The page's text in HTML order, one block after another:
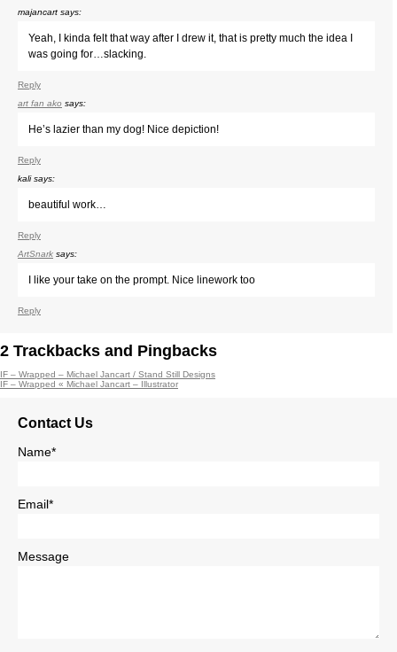
majancart says:
Yeah, I kinda felt that way after I drew it, that is pretty much the idea I
was going for…slacking.
Reply
art fan ako says:
He’s lazier than my dog! Nice depiction!
Reply
kali says:
beautiful work…
Reply
ArtSnark says:
I like your take on the prompt. Nice linework too
Reply
2 Trackbacks and Pingbacks
IF – Wrapped – Michael Jancart / Stand Still Designs
IF – Wrapped « Michael Jancart – Illustrator
Contact Us
Name*
Email*
Message